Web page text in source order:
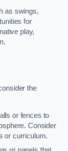
as swings,
for
play,
the
or fences to
Consider
or curriculum.